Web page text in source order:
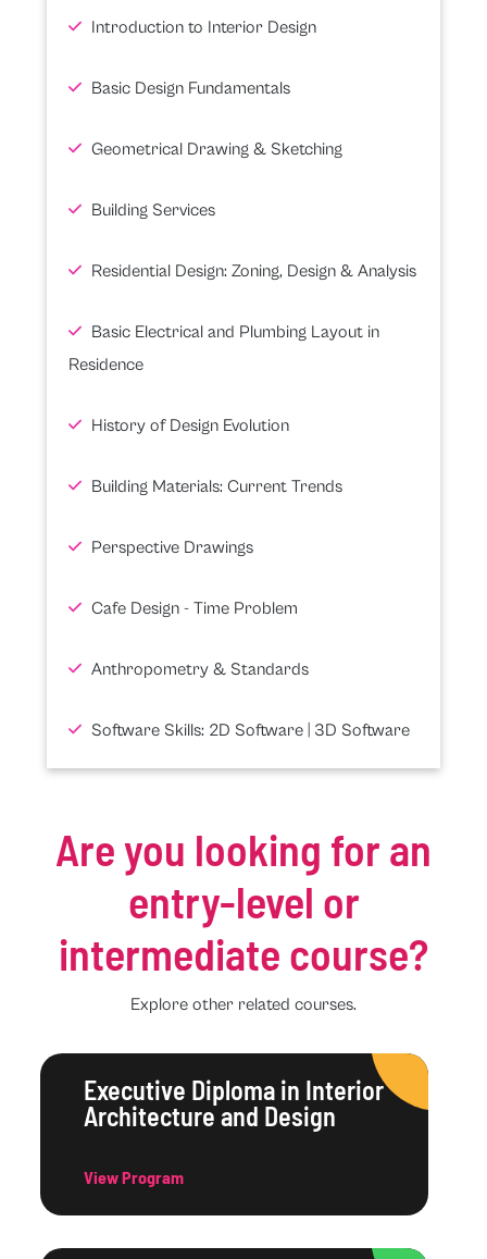
Introduction to Interior Design
Basic Design Fundamentals
Geometrical Drawing & Sketching
Building Services
Residential Design: Zoning, Design & Analysis
Basic Electrical and Plumbing Layout in
Residence
History of Design Evolution
Building Materials: Current Trends
Perspective Drawings
Cafe Design - Time Problem
Anthropometry & Standards
Software Skills: 2D Software | 3D Software
Are you looking for an
entry-level or
intermediate course?
Explore other related courses.
Executive Diploma in Interior
Architecture and Design
View Program